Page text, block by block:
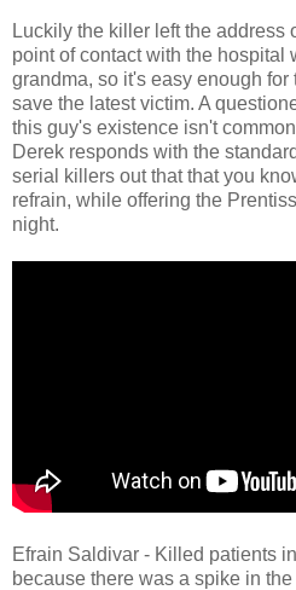
Luckily the killer left the address
point of contact with the hospital
grandma, so it's easy enough for
save the latest victim. A
this guy's existence isn't
Derek responds with the
serial killers out that that you
refrain, while offering the
night.
Efrain Saldivar - Killed patients
because there was a spike in